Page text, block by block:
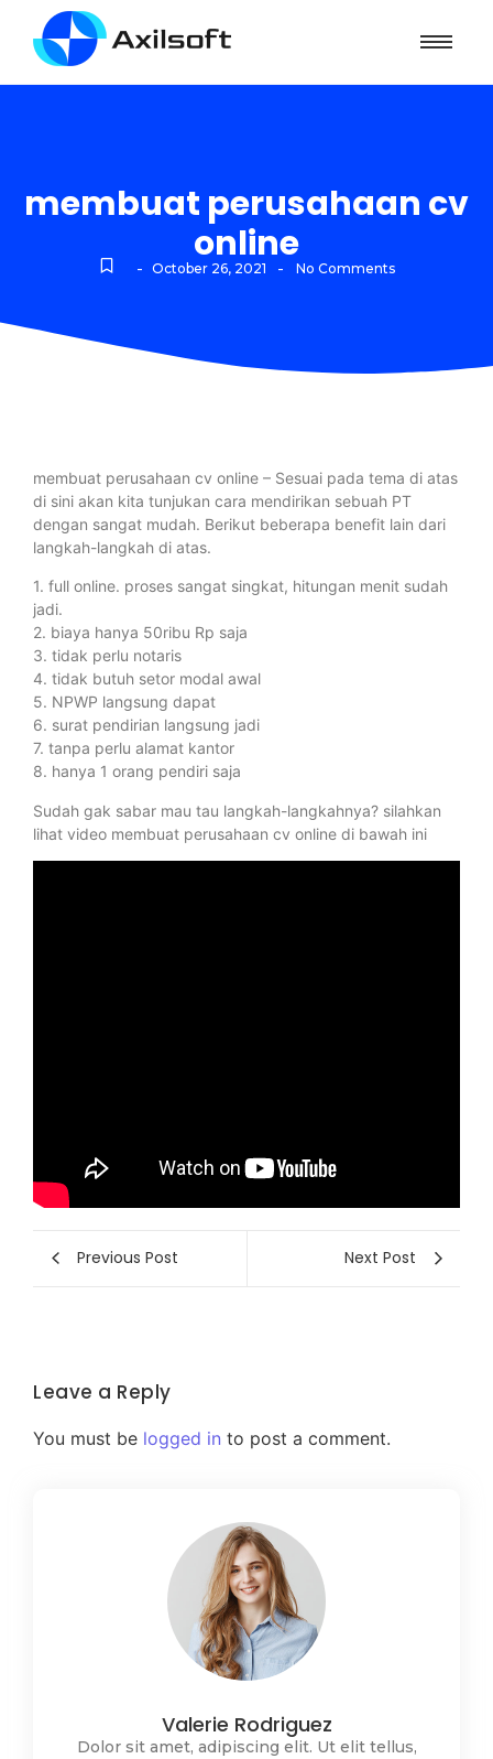
membuat perusahaan cv
online
- October 26, 2021 - No Comments
membuat perusahaan cv online – Sesuai pada tema di atas
di sini akan kita tunjukan cara mendirikan sebuah PT
dengan sangat mudah. Berikut beberapa benefit lain dari
langkah-langkah di atas.
1. full online. proses sangat singkat, hitungan menit sudah
jadi.
2. biaya hanya 50ribu Rp saja
3. tidak perlu notaris
4. tidak butuh setor modal awal
5. NPWP langsung dapat
6. surat pendirian langsung jadi
7. tanpa perlu alamat kantor
8. hanya 1 orang pendiri saja
Sudah gak sabar mau tau langkah-langkahnya? silahkan
lihat video membuat perusahaan cv online di bawah ini
Previous Post Next Post
Leave a Reply
You must be logged in to post a comment.
Valerie Rodriguez
Dolor sit amet, adipiscing elit. Ut elit tellus,